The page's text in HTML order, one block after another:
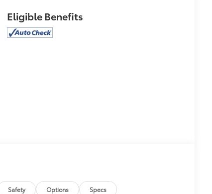
Eligible Benefits
Safety Options Specs